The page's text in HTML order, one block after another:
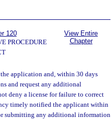
120
PROCEDURE
View Entire
Chapter
application and, within 30 days
and request any additional
deny a license for failure to correct
timely notified the applicant within
submitting any additional information